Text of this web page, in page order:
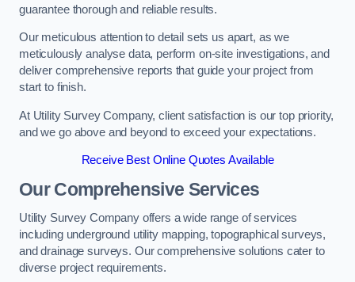
guarantee thorough and reliable results.
Our meticulous attention to detail sets us apart, as we
meticulously analyse data, perform on-site investigations, and
deliver comprehensive reports that guide your project from
start to finish.
At Utility Survey Company, client satisfaction is our top priority,
and we go above and beyond to exceed your expectations.
Receive Best Online Quotes Available
Our Comprehensive Services
Utility Survey Company offers a wide range of services
including underground utility mapping, topographical surveys,
and drainage surveys. Our comprehensive solutions cater to
diverse project requirements.